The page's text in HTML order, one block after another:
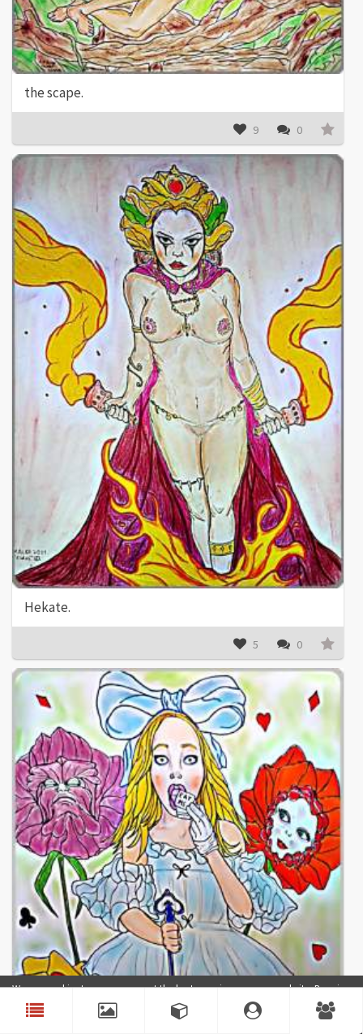
the scape.
9 0
Hekate.
5 0
We use cookies to ensure you get the best experience on our website. By using
our website, you agree to our use of cookies.